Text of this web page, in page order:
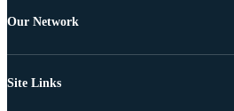
Our Network
Site Links